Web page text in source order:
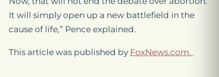
It will simply open up a new battlefield in the
cause of life,” Pence explained.
This article was published by FoxNews.com.